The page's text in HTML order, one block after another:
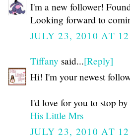
I'm a new follower!
Looking forward to
JULY 23, 2010 AT
Tiffany said...[Reply]
Hi! I'm your newest
I'd love for you to stop
His Little Mrs
JULY 23, 2010 AT